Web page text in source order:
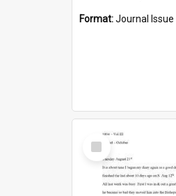
Format:Journal Issue
Select
Item